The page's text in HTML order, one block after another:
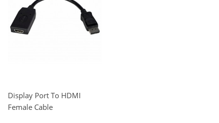
Display Port To HDMI
Female Cable